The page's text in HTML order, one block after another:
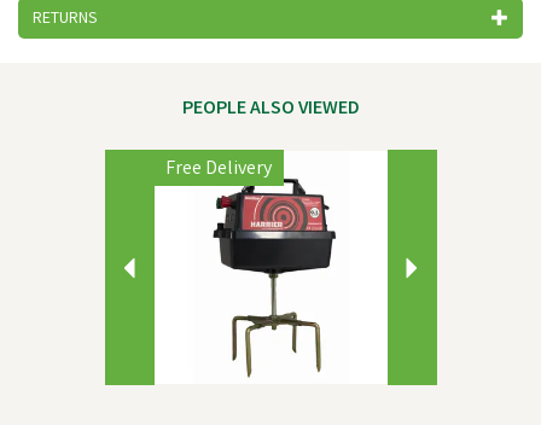
RETURNS
PEOPLE ALSO VIEWED
Free Delivery
Next
Previous